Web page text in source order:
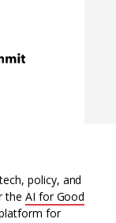
policy, and
the AI for Good
for